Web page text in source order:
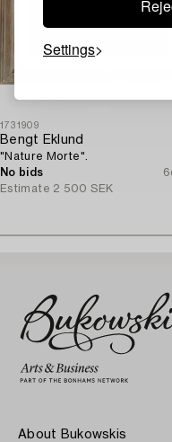
Settings
1731909
Bengt Eklund
"Nature Morte".
No bids
Estimate 2 500 SEK
About Bukowskis